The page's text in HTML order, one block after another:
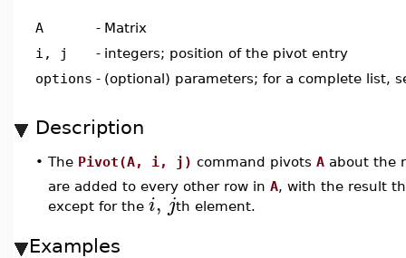
A - Matrix
i, j
- integers; position of the pivot entry
options - (optional) parameters; for a complete list,
Description
• The Pivot(A, i, j) command pivots A about the
are added to every other row in A, with the result
except for the i, jth element.
Examples